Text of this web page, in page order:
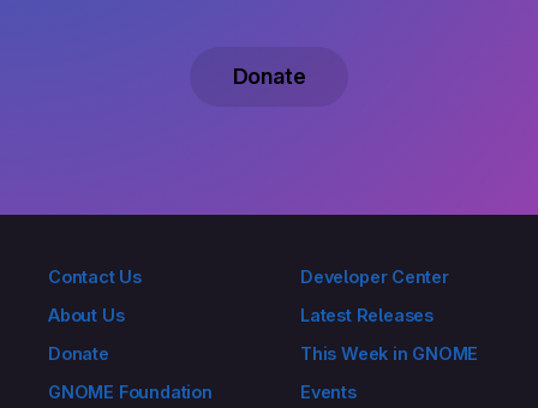
Donate
Contact Us
About Us
Donate
GNOME Foundation
Developer Center
Latest Releases
This Week in GNOME
Events